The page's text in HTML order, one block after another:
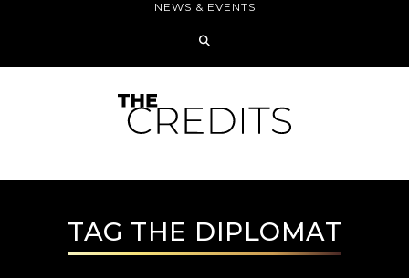
NEWS & EVENTS
TAG THE DIPLOMAT